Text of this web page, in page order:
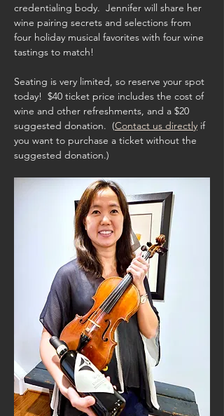
credentialing body.  Jennifer will share her
wine pairing secrets and selections from
four holiday musical favorites with four wine
tastings to match!
Seating is very limited, so reserve your spot
today!  $40 ticket price includes the cost of
wine and other refreshments, and a $20
suggested donation.  (Contact us directly if
you want to purchase a ticket without the
suggested donation.)